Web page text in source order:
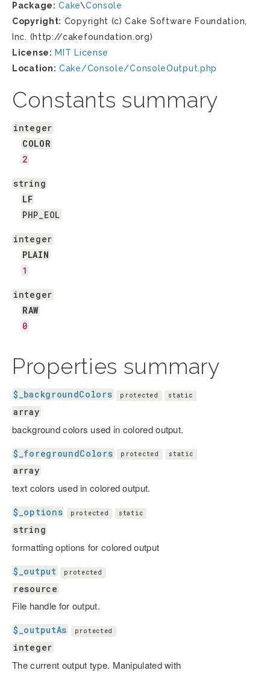
Package: Cake\Console
Copyright: Copyright (c) Cake Software Foundation,
Inc. (http://cakefoundation.org)
License: MIT License
Location: Cake/Console/ConsoleOutput.php
Constants summary
integer
COLOR
2
string
LF
PHP_EOL
integer
PLAIN
1
integer
RAW
0
Properties summary
$_backgroundColors protected static
array
background colors used in colored output.
$_foregroundColors protected static
array
text colors used in colored output.
$_options protected static
string
formatting options for colored output
$_output protected
resource
File handle for output.
$_outputAs protected
integer
The current output type. Manipulated with